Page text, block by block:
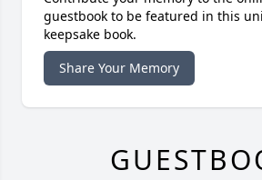
guestbook to be featured in this
keepsake book.
Share Your Memory